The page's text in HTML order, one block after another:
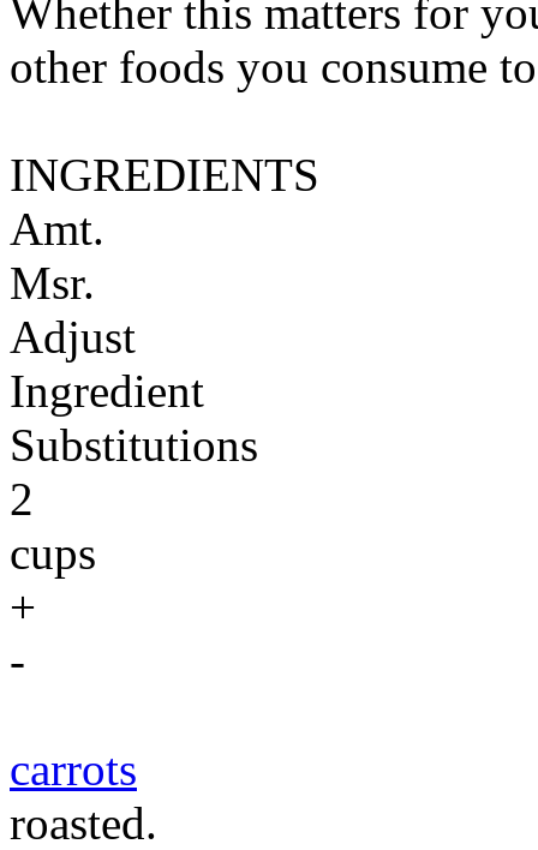
Whether this matters for
other foods you consume
INGREDIENTS
Amt.
Msr.
Adjust
Ingredient
Substitutions
2
cups
+
-
carrots
roasted.